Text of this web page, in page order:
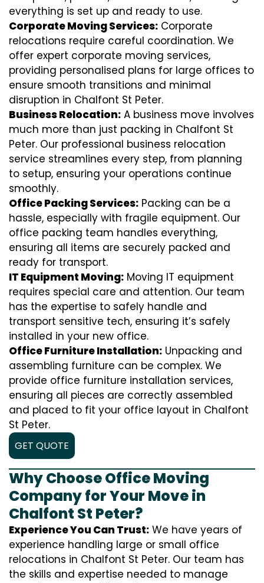
everything is set up and ready to use.
Corporate Moving Services: Corporate
relocations require careful coordination. We
offer expert corporate moving services,
providing personalised plans for large offices to
ensure smooth transitions and minimal
disruption in Chalfont St Peter.
Business Relocation: A business move involves
much more than just packing in Chalfont St
Peter. Our professional business relocation
service streamlines every step, from planning
to setup, ensuring your operations continue
smoothly.
Office Packing Services: Packing can be a
hassle, especially with fragile equipment. Our
office packing team handles everything,
ensuring all items are securely packed and
ready for transport.
IT Equipment Moving: Moving IT equipment
requires special care and attention. Our team
has the expertise to safely handle and
transport sensitive tech, ensuring it’s safely
installed in your new office.
Office Furniture Installation: Unpacking and
assembling furniture can be complex. We
provide office furniture installation services,
ensuring all pieces are correctly assembled
and placed to fit your office layout in Chalfont
St Peter.
GET QUOTE
Why Choose Office Moving
Company for Your Move in
Chalfont St Peter?
Experience You Can Trust: We have years of
experience handling large or small office
relocations in Chalfont St Peter. Our team has
the skills and expertise needed to manage